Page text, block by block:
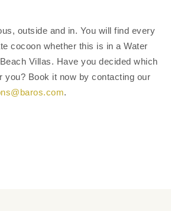
outside and in. You will find every
cocoon whether this is in a Water
Villas. Have you decided which
you? Book it now by contacting our
.